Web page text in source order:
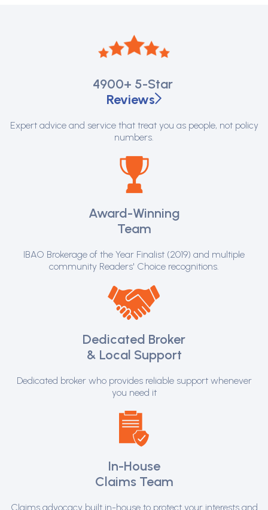
4900+ 5-Star
Reviews
Expert advice and service that treat you as people, not policy
numbers.
Award-Winning
Team
IBAO Brokerage of the Year Finalist (2019) and multiple
community Readers' Choice recognitions.
Dedicated Broker
& Local Support
Dedicated broker who provides reliable support whenever
you need it
In-House
Claims Team
Claims advocacy built in-house to protect your interests and